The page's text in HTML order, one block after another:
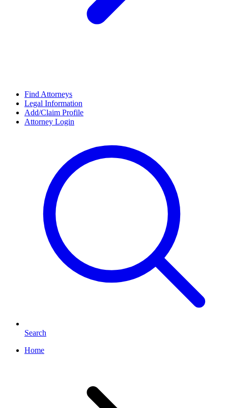
Find Attorneys
Legal Information
Add/Claim Profile
Attorney Login
Search
Home